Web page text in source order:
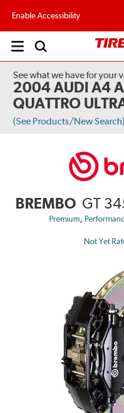
Enable Accessibility
Open
See what we have for your
2004 AUDI A4
QUATTRO
(See Products/New Search)
BREMBO GT
Premium,
Not Yet